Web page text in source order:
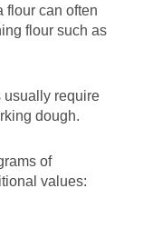
flour can often
flour such as
usually require
dough.
of
values: